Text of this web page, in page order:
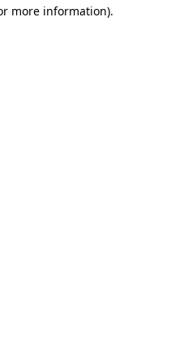
more information).